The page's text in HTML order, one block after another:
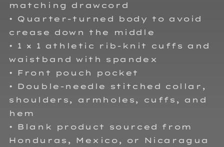
matching drawcord
• Quarter-turned body to avoid
crease down the middle
• 1 × 1 athletic rib-knit cuffs and
waistband with spandex
• Front pouch pocket
• Double-needle stitched collar,
shoulders, armholes, cuffs, and
hem
• Blank product sourced from
Honduras, Mexico, or Nicaragua